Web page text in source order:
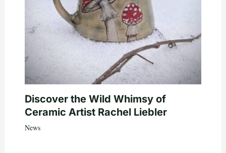
Discover the Wild Whimsy of
Ceramic Artist Rachel Liebler
News